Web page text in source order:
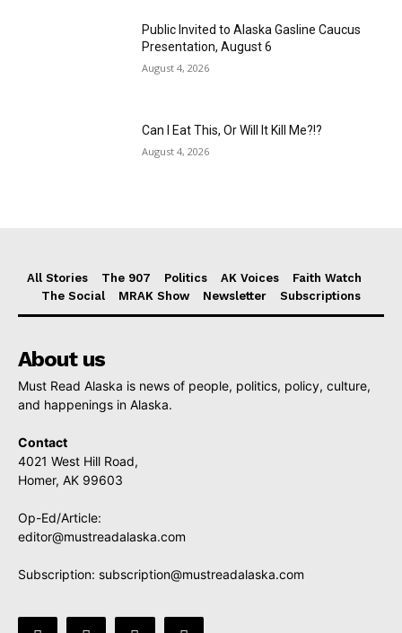
Public Invited to Alaska Gasline Caucus
Presentation, August 6
August 4, 2026
Can I Eat This, Or Will It Kill Me?!?
August 4, 2026
All Stories The 907 Politics AK Voices
Faith Watch
The Social
MRAK Show Newsletter Subscriptions
About us
Must Read Alaska is news of people, politics, policy, culture,
and happenings in Alaska.
Contact
4021 West Hill Road,
Homer, AK 99603
Op-Ed/Article:
editor@mustreadalaska.com
Subscription: subscription@mustreadalaska.com